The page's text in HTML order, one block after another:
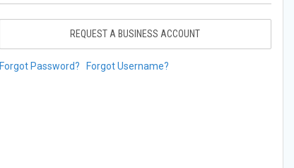
REQUEST A BUSINESS ACCOUNT
Forgot Password? Forgot Username?